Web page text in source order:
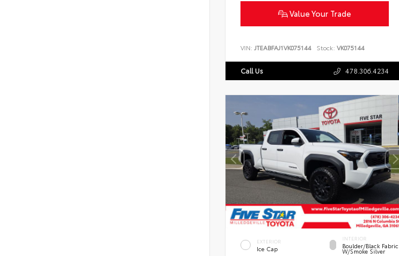
Value Your Trade
VIN: JTEABFAJ1VK075144 Stock: VK075144
Call Us 478.306.4234
EXTERIOR
Ice Cap
INTERIOR
Boulder/Black Fabric
W/Smoke Silver